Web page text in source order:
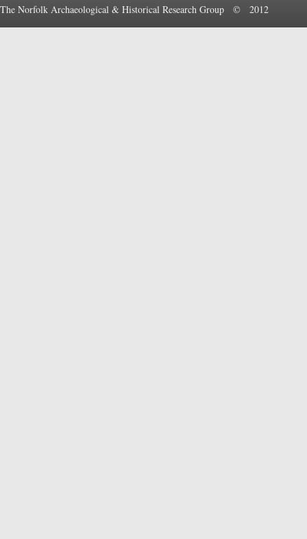
The Norfolk Archaeological & Historical Research Group © 2012